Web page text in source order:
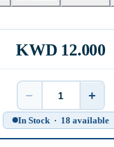
KWD 12.000
Quantity
− +
In Stock · 18 available